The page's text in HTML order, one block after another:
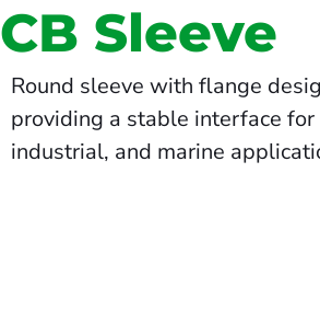
CB Sleeve
Round sleeve with flange
providing a stable interface
industrial, and marine